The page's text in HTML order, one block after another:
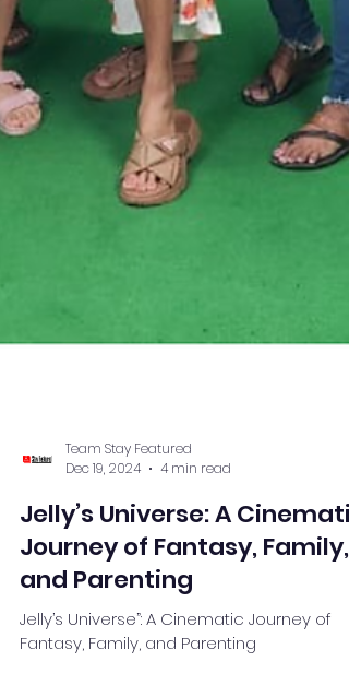
Team Stay Featured
Dec 19, 2024
Jelly’s Universe: A Cinematic
Journey of Fantasy, Family,
and Parenting